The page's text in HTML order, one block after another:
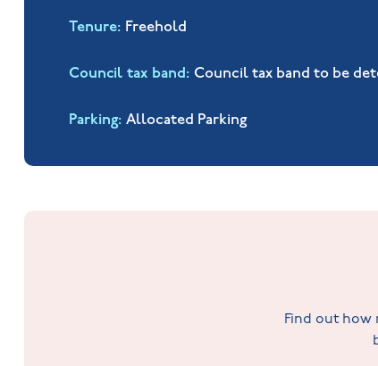
Tenure Freehold
Council tax band Council tax band to be
Parking Allocated Parking
Find out how